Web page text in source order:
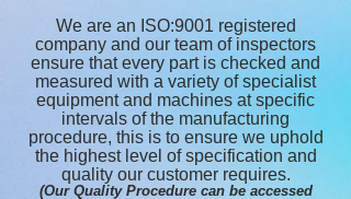
We are an ISO:9001 registered
company and our team of inspectors
ensure that every part is checked and
measured with a variety of specialist
equipment and machines at specific
intervals of the manufacturing
procedure, this is to ensure we uphold
the highest level of specification and
quality our customer requires.
(Our Quality Procedure can be accessed